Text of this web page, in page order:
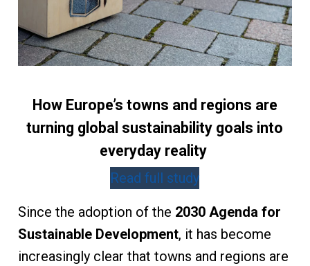
How Europe’s towns and regions are
turning global sustainability goals into
everyday reality
Read full study
Since the adoption of the 2030 Agenda for
Sustainable Development, it has become
increasingly clear that towns and regions are